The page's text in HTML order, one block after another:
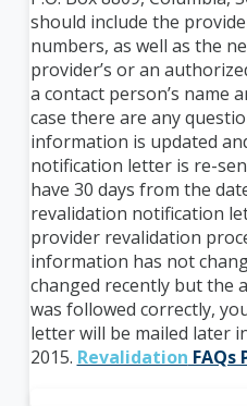
should include the
numbers, as well as the
provider’s or an
a contact person’s name
case there are any
information is updated
notification letter is re-
have 30 days from the
revalidation notification
provider revalidation
information has not
changed recently but the
was followed correctly,
letter will be mailed later
2015. Revalidation FAQs